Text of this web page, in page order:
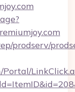
prodserv/